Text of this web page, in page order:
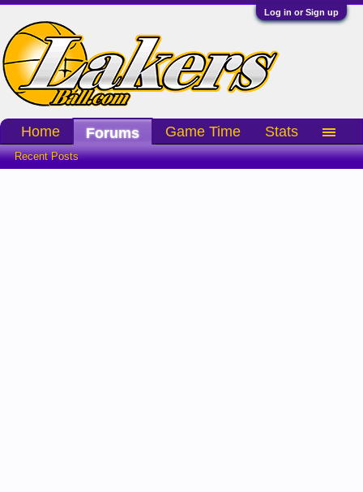
Log in or Sign up
Home Forums
Recent Posts
Game Time Stats